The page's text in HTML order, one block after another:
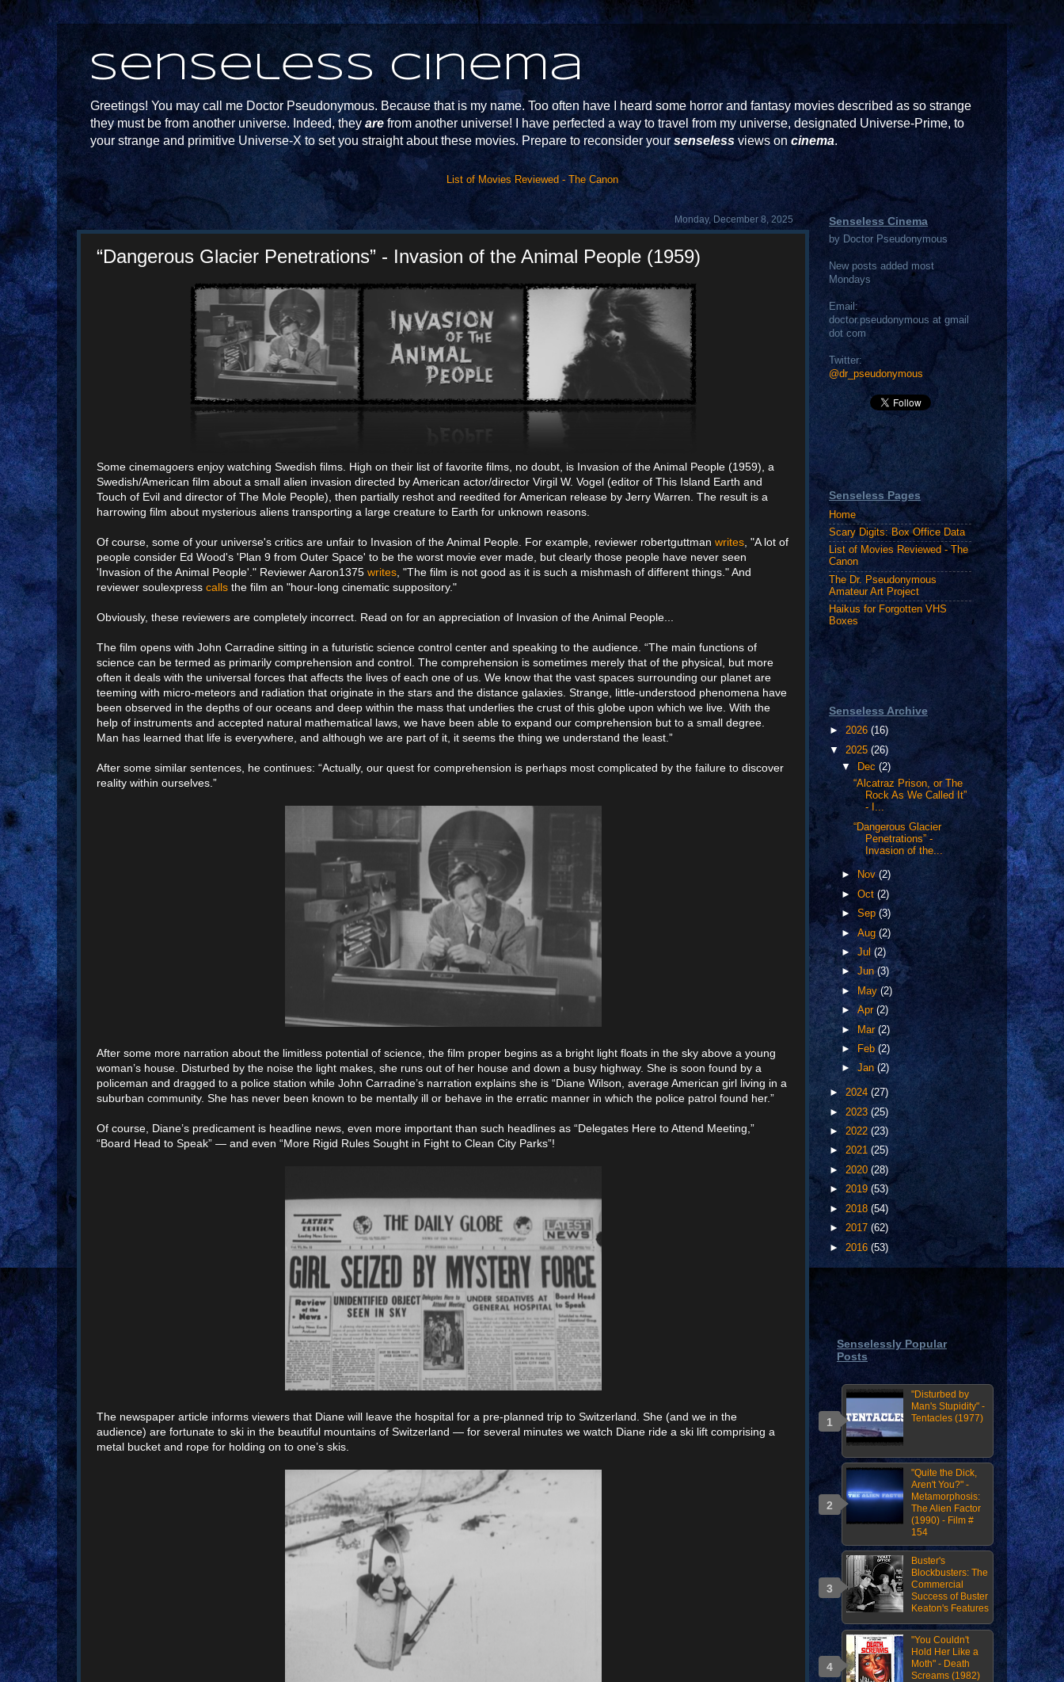
Senseless Cinema
Greetings! You may call me Doctor Pseudonymous. Because that is my name. Too often have I heard some horror and fantasy movies described as so strange
they must be from another universe. Indeed, they are from another universe! I have perfected a way to travel from my universe, designated Universe-Prime, to
your strange and primitive Universe-X to set you straight about these movies. Prepare to reconsider yoursenseless views on cinema.
List of Movies Reviewed - The Canon
Monday, December 8, 2025
“Dangerous Glacier Penetrations” - Invasion of the Animal People (1959)
Some cinemagoers enjoy watching Swedish films. High on their list of favorite films, no doubt, is Invasion of the Animal People (1959), a
Swedish/American film about a small alien invasion directed by American actor/director Virgil W. Vogel (editor of This Island Earth and
Touch of Evil and director of The Mole People), then partially reshot and reedited for American release by Jerry Warren. The result is a
harrowing film about mysterious aliens transporting a large creature to Earth for unknown reasons.
Of course, some of your universe's critics are unfair to Invasion of the Animal People. For example, reviewer robertguttman writes , "A lot of
people consider Ed Wood's 'Plan 9 from Outer Space' to be the worst movie ever made, but clearly those people have never seen
'Invasion of the Animal People'." Reviewer Aaron1375 writes , "The film is not good as it is such a mishmash of different things." And
reviewer soulexpress calls the film an "hour-long cinematic suppository."
Obviously, these reviewers are completely incorrect. Read on for an appreciation of Invasion of the Animal People...
The film opens with John Carradine sitting in a futuristic science control center and speaking to the audience. “The main functions of
science can be termed as primarily comprehension and control. The comprehension is sometimes merely that of the physical, but more
often it deals with the universal forces that affects the lives of each one of us. We know that the vast spaces surrounding our planet are
teeming with micro-meteors and radiation that originate in the stars and the distance galaxies. Strange, little-understood phenomena have
been observed in the depths of our oceans and deep within the mass that underlies the crust of this globe upon which we live. With the
help of instruments and accepted natural mathematical laws, we have been able to expand our comprehension but to a small degree.
Man has learned that life is everywhere, and although we are part of it, it seems the thing we understand the least.”
After some similar sentences, he continues: “Actually, our quest for comprehension is perhaps most complicated by the failure to discover
reality within ourselves.”
After some more narration about the limitless potential of science, the film proper begins as a bright light floats in the sky above a young
woman’s house. Disturbed by the noise the light makes, she runs out of her house and down a busy highway. She is soon found by a
policeman and dragged to a police station while John Carradine’s narration explains she is “Diane Wilson, average American girl living in a
suburban community. She has never been known to be mentally ill or behave in the erratic manner in which the police patrol found her.”
Of course, Diane’s predicament is headline news, even more important than such headlines as “Delegates Here to Attend Meeting,”
“Board Head to Speak” — and even “More Rigid Rules Sought in Fight to Clean City Parks”!
The newspaper article informs viewers that Diane will leave the hospital for a pre-planned trip to Switzerland. She (and we in the
audience) are fortunate to ski in the beautiful mountains of Switzerland — for several minutes we watch Diane ride a ski lift comprising a
metal bucket and rope for holding on to one’s skis.
Senseless Cinema
by Doctor Pseudonymous
New posts added most
Mondays
Email:
doctor.pseudonymous at gmail
dot com
Twitter:
@dr_pseudonymous
Senseless Pages
Home
Scary Digits: Box Office Data
List of Movies Reviewed - The
Canon
The Dr. Pseudonymous
Amateur Art Project
Haikus for Forgotten VHS
Boxes
Senseless Archive
► 2026 (16)
▼ 2025 (26)
▼
Dec(2)
“Alcatraz Prison, or The
Rock As We Called It”
- I...
“Dangerous Glacier
Penetrations” -
Invasion of the...
► Nov(2)
►Oct(2)
►Sep(3)
►Aug(2)
►Jul(2)
►Jun(3)
► May(2)
►Apr(2)
►
Mar(2)
►
Feb(2)
►Jan(2)
► 2024 (27)
► 2023 (25)
► 2022 (23)
► 2021 (25)
► 2020(28)
► 2019 (53)
► 2018 (54)
► 2017 (62)
► 2016 (53)
Senselessly Popular
Posts
"Disturbed by
Man's Stupidity" -
Tentacles (1977)
"Quite the Dick,
Aren't You?" -
Metamorphosis:
The Alien Factor
(1990) - Film #
154
Buster's
Blockbusters: The
Commercial
Success of Buster
Keaton's Features
"You Couldn't
Hold Her Like a
Moth" - Death
Screams (1982)